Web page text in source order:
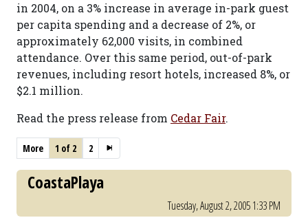
in 2004, on a 3% increase in average in-park guest
per capita spending and a decrease of 2%, or
approximately 62,000 visits, in combined
attendance. Over this same period, out-of-park
revenues, including resort hotels, increased 8%, or
$2.1 million.
Read the press release from Cedar Fair.
More 1 of 2 2
CoastaPlaya
Tuesday, August 2, 2005 1:33 PM